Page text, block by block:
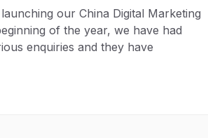
our China Digital Marketing
of the year, we have had
enquiries and they have